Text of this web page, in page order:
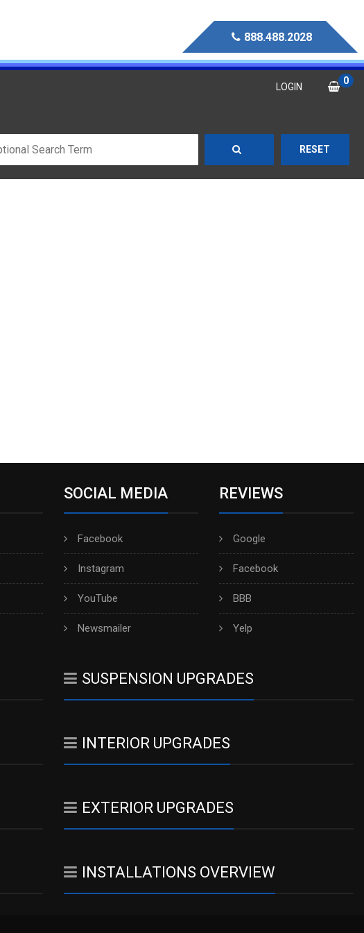
888.488.2028
LOGIN
0
RESET
SOCIAL MEDIA
Facebook
Instagram
YouTube
Newsmailer
REVIEWS
Google
Facebook
BBB
Yelp
SUSPENSION UPGRADES
INTERIOR UPGRADES
EXTERIOR UPGRADES
INSTALLATIONS OVERVIEW